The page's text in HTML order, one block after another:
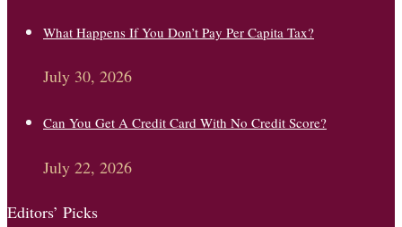
What Happens If You Don’t Pay Per Capita Tax?
July 30, 2026
Can You Get A Credit Card With No Credit Score?
July 22, 2026
Editors’ Picks